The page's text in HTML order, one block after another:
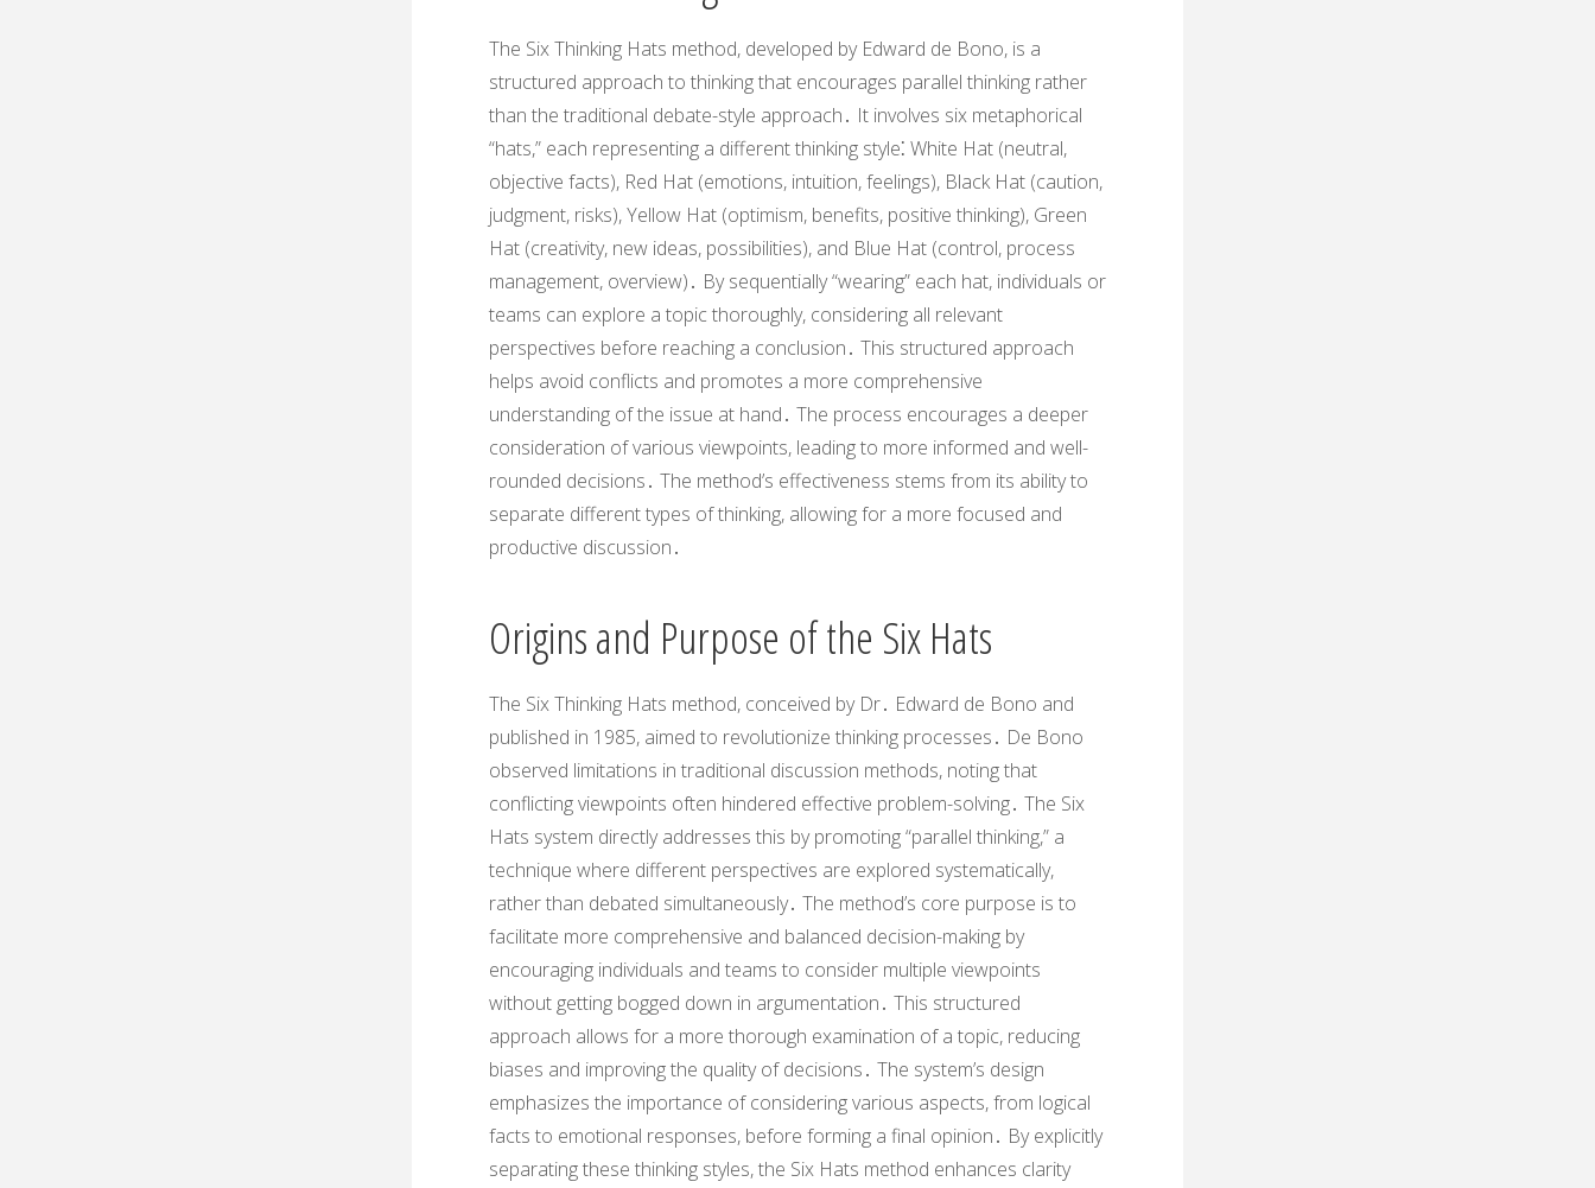
The Six Thinking Hats method, developed by Edward de Bono, is a
structured approach to thinking that encourages parallel thinking rather
than the traditional debate-style approach․ It involves six metaphorical
“hats,” each representing a different thinking style⁚ White Hat (neutral,
objective facts), Red Hat (emotions, intuition, feelings), Black Hat (caution,
judgment, risks), Yellow Hat (optimism, benefits, positive thinking), Green
Hat (creativity, new ideas, possibilities), and Blue Hat (control, process
management, overview)․ By sequentially “wearing” each hat, individuals or
teams can explore a topic thoroughly, considering all relevant
perspectives before reaching a conclusion․ This structured approach
helps avoid conflicts and promotes a more comprehensive
understanding of the issue at hand․ The process encourages a deeper
consideration of various viewpoints, leading to more informed and well-
rounded decisions․ The method’s effectiveness stems from its ability to
separate different types of thinking, allowing for a more focused and
productive discussion․
Origins and Purpose of the Six Hats
The Six Thinking Hats method, conceived by Dr․ Edward de Bono and
published in 1985, aimed to revolutionize thinking processes․ De Bono
observed limitations in traditional discussion methods, noting that
conflicting viewpoints often hindered effective problem-solving․ The Six
Hats system directly addresses this by promoting “parallel thinking,” a
technique where different perspectives are explored systematically,
rather than debated simultaneously․ The method’s core purpose is to
facilitate more comprehensive and balanced decision-making by
encouraging individuals and teams to consider multiple viewpoints
without getting bogged down in argumentation․ This structured
approach allows for a more thorough examination of a topic, reducing
biases and improving the quality of decisions․ The system’s design
emphasizes the importance of considering various aspects, from logical
facts to emotional responses, before forming a final opinion․ By explicitly
separating these thinking styles, the Six Hats method enhances clarity